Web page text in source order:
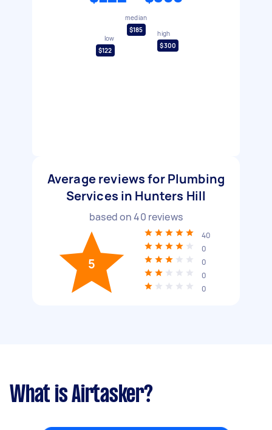
low
$122
median
$185
high
$300
Average reviews for Plumbing
Services in Hunters Hill
based on40 reviews
5
40
0
0
0
0
What is Airtasker?